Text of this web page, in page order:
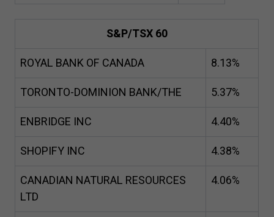
S&P/TSX60
ROYAL BANK OF CANADA
8.13%
TORONTO-DOMINION BANK/THE
5.37%
ENBRIDGE INC
4.40%
SHOPIFY INC
4.38%
CANADIAN NATURAL RESOURCES
LTD
4.06%